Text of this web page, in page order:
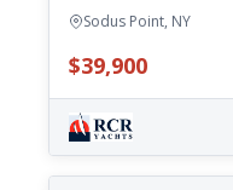
Sodus Point, NY
$39,900